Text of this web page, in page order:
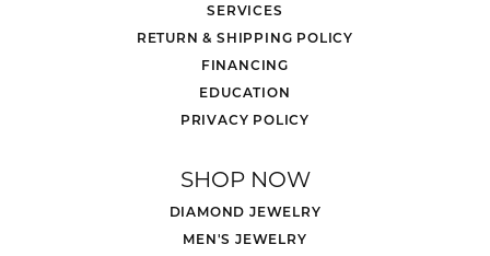
SERVICES
RETURN & SHIPPING POLICY
FINANCING
EDUCATION
PRIVACY POLICY
SHOP NOW
DIAMOND JEWELRY
MEN'S JEWELRY